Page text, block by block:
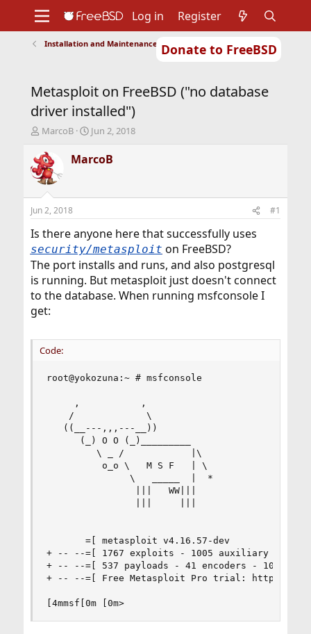
Donate to FreeBSD
Support
Foundation
Log in Register
Installation and Maintenance of Ports or Packages
Metasploit on FreeBSD ("no database
driver installed")
T
r
e
a
d
t
a
t
e
r
MarcoB
S
a
r
t
e
Jun 2, 2018
MarcoB
Jun 2, 2018 #1
Is there anyone here that successfully uses
security/metasploit on FreeBSD?
The port installs and runs, and also postgresql
is running. But metasploit just doesn't connect
to the database. When running msfconsole I
get:
Code:
root@yokozuna:~ # msfconsole
     ,           ,
    /             \
   ((__---,,,---__))
      (_) O O (_)_________
         \ _ /            |\
          o_o \   M S F   | \
               \   _____  |  *
                |||   WW|||
=[ metasploit v4.16.57-dev
+ -- --=[ 1767 exploits - 1005 auxiliary -
+ -- --=[ 537 payloads - 41 encoders - 10
+ -- --=[ Free Metasploit Pro trial: http://r-
[4mmsf[0m [0m>